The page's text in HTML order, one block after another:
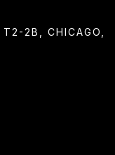
2B, CHICAGO,